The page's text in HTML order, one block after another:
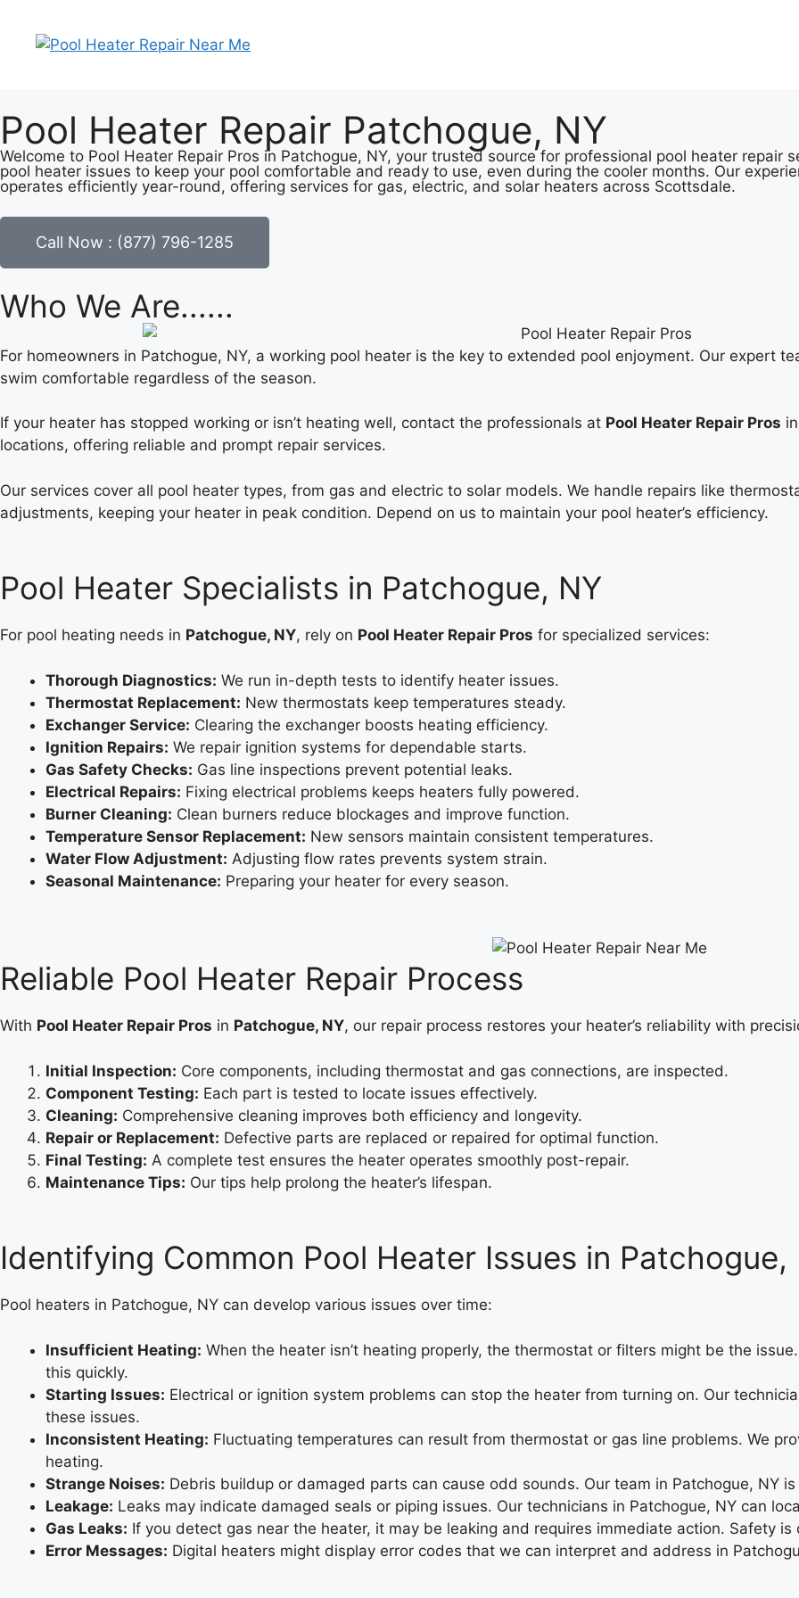
Pool Heater Repair Patchogue, NY
Welcome to Pool Heater Repair Pros in Patchogue, NY, your trusted source for professional pool heater repair
pool heater issues to keep your pool comfortable and ready to use, even during the cooler months. Our
operates efficiently year-round, offering services for gas, electric, and solar heaters across Scottsdale.
Call Now : (877) 796-1285
Who We Are......
For homeowners in Patchogue, NY, a working pool heater is the key to extended pool enjoyment. Our expert
swim comfortable regardless of the season.
If your heater has stopped working or isn’t heating well, contact the professionals at Pool Heater Repair Pros
locations, offering reliable and prompt repair services.
Our services cover all pool heater types, from gas and electric to solar models. We handle repairs like
adjustments, keeping your heater in peak condition. Depend on us to maintain your pool heater’s efficiency.
Pool Heater Specialists in Patchogue, NY
For pool heating needs in Patchogue, NY, rely on Pool Heater Repair Pros for specialized services:
Thorough Diagnostics: We run in-depth tests to identify heater issues.
Thermostat Replacement: New thermostats keep temperatures steady.
Exchanger Service: Clearing the exchanger boosts heating efficiency.
Ignition Repairs: We repair ignition systems for dependable starts.
Gas Safety Checks: Gas line inspections prevent potential leaks.
Electrical Repairs: Fixing electrical problems keeps heaters fully powered.
Burner Cleaning: Clean burners reduce blockages and improve function.
Temperature Sensor Replacement: New sensors maintain consistent temperatures.
Water Flow Adjustment: Adjusting flow rates prevents system strain.
Seasonal Maintenance: Preparing your heater for every season.
Reliable Pool Heater Repair Process
With Pool Heater Repair Pros in Patchogue, NY, our repair process restores your heater’s reliability with
Initial Inspection: Core components, including thermostat and gas connections, are inspected.
Component Testing: Each part is tested to locate issues effectively.
Cleaning: Comprehensive cleaning improves both efficiency and longevity.
Repair or Replacement: Defective parts are replaced or repaired for optimal function.
Final Testing: A complete test ensures the heater operates smoothly post-repair.
Maintenance Tips: Our tips help prolong the heater’s lifespan.
Identifying Common Pool Heater Issues in Patchogue,
Pool heaters in Patchogue, NY can develop various issues over time:
Insufficient Heating: When the heater isn’t heating properly, the thermostat or filters might be the
this quickly.
Starting Issues: Electrical or ignition system problems can stop the heater from turning on. Our
these issues.
Inconsistent Heating: Fluctuating temperatures can result from thermostat or gas line problems. We
heating.
Strange Noises: Debris buildup or damaged parts can cause odd sounds. Our team in Patchogue, NY
Leakage: Leaks may indicate damaged seals or piping issues. Our technicians in Patchogue, NY can
Gas Leaks: If you detect gas near the heater, it may be leaking and requires immediate action. Safety is
Error Messages: Digital heaters might display error codes that we can interpret and address in